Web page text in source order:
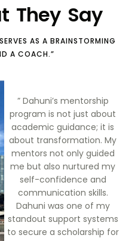
They Say
AS A BRAINSTORMING
A COACH.”
” Dahuni’s mentorship
program is not just about
academic guidance; it is
about transformation. My
mentors not only guided
me but also nurtured my
self-confidence and
communication skills.
Dahuni was one of my
standout support systems
to secure a scholarship for